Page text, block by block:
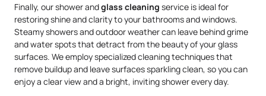
Finally, our shower andglass cleaning service is ideal for
restoring shine and clarity to your bathrooms and windows.
Steamy showers and outdoor weather can leave behind grime
and water spots that detract from the beauty of your glass
surfaces. We employ specialized cleaning techniques that
remove buildup and leave surfaces sparkling clean, so you can
enjoy a clear view and a bright, inviting shower every day.